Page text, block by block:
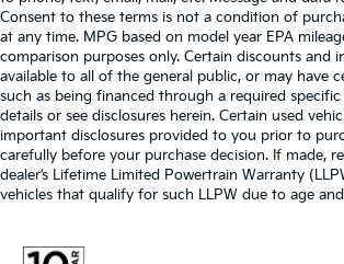
Consent to these terms is not a condition of
at any time. MPG based on model year EPA
comparison purposes only. Certain discounts and
available to all of the general public, or may have
such as being financed through a required
details or see disclosures herein. Certain used
important disclosures provided to you prior to
carefully before your purchase decision. If made,
dealer’s Lifetime Limited Powertrain Warranty
vehicles that qualify for such LLPW due to age